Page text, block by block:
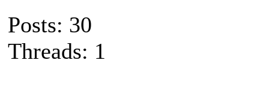
Posts: 30
Threads: 1